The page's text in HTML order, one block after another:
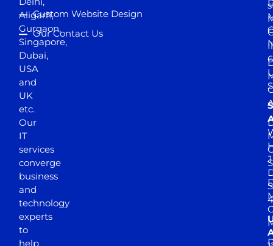
Aligarh,
Gurgaon,
Singapore,
Dubai,
USA
and
UK
etc.
Our
IT
services
converge
business
and
technology
experts
to
help
Custom Website Design
Our Contact Us